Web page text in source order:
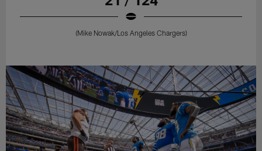
(Mike Nowak/Los Angeles Chargers)